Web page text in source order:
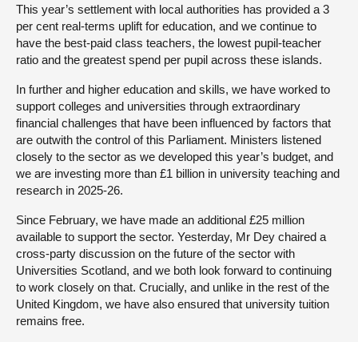
This year’s settlement with local authorities has provided a 3
per cent real-terms uplift for education, and we continue to
have the best-paid class teachers, the lowest pupil-teacher
ratio and the greatest spend per pupil across these islands.
In further and higher education and skills, we have worked to
support colleges and universities through extraordinary
financial challenges that have been influenced by factors that
are outwith the control of this Parliament. Ministers listened
closely to the sector as we developed this year’s budget, and
we are investing more than £1 billion in university teaching and
research in 2025-26.
Since February, we have made an additional £25 million
available to support the sector. Yesterday, Mr Dey chaired a
cross-party discussion on the future of the sector with
Universities Scotland, and we both look forward to continuing
to work closely on that. Crucially, and unlike in the rest of the
United Kingdom, we have also ensured that university tuition
remains free.